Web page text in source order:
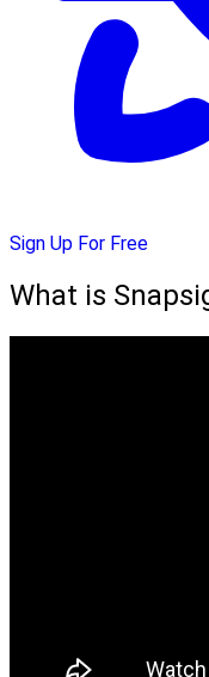
Sign Up For Free
What is